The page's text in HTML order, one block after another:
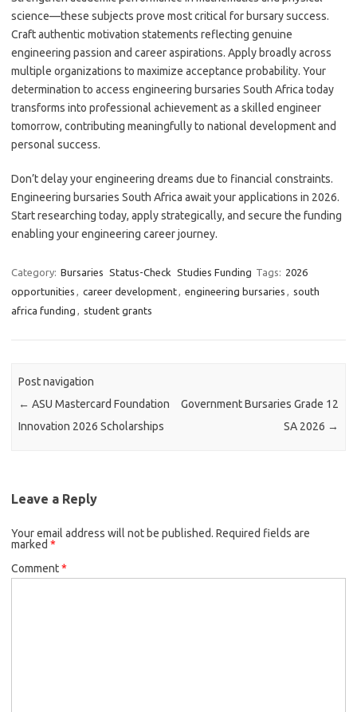
science—these subjects prove most critical for bursary success.
Craft authentic motivation statements reflecting genuine
engineering passion and career aspirations. Apply broadly across
multiple organizations to maximize acceptance probability. Your
determination to access engineering bursaries South Africa today
transforms into professional achievement as a skilled engineer
tomorrow, contributing meaningfully to national development and
personal success.
Don’t delay your engineering dreams due to financial constraints.
Engineering bursaries South Africa await your applications in 2026.
Start researching today, apply strategically, and secure the funding
enabling your engineering career journey.
Category: Bursaries Status-Check Studies Funding Tags: 2026
opportunities , career development, engineering bursaries , south
africa funding , student grants
Post navigation
← ASU Mastercard Foundation
Innovation 2026 Scholarships
Government Bursaries Grade 12
SA 2026 →
Leave a Reply
Your email address will not be published. Required fields are
marked *
Comment*